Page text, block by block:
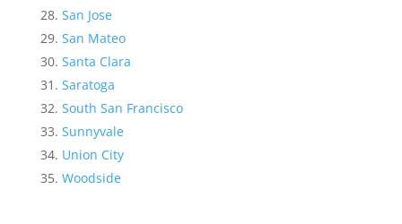
San Jose
San Mateo
Santa Clara
Saratoga
South San Francisco
Sunnyvale
Union City
Woodside